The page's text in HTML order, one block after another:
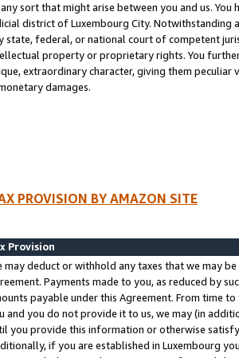
sort that might arise between you and us.
district of Luxembourg City. Notwithstanding
state, federal, or national court of competent
property or proprietary rights. You
extraordinary character, giving them
damages.
PROVISION BY AMAZON SITE
Provision
may deduct or withhold any taxes that we may
Payments made to you, as reduced by
payable under this Agreement. From time
and you do not provide it to us, we may (in
you provide this information or otherwise
if you are established in Luxembourg